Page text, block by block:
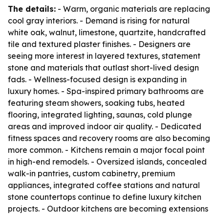
The details: - Warm, organic materials are replacing
cool gray interiors. - Demand is rising for natural
white oak, walnut, limestone, quartzite, handcrafted
tile and textured plaster finishes. - Designers are
seeing more interest in layered textures, statement
stone and materials that outlast short-lived design
fads. - Wellness-focused design is expanding in
luxury homes. - Spa-inspired primary bathrooms are
featuring steam showers, soaking tubs, heated
flooring, integrated lighting, saunas, cold plunge
areas and improved indoor air quality. - Dedicated
fitness spaces and recovery rooms are also becoming
more common. - Kitchens remain a major focal point
in high-end remodels. - Oversized islands, concealed
walk-in pantries, custom cabinetry, premium
appliances, integrated coffee stations and natural
stone countertops continue to define luxury kitchen
projects. - Outdoor kitchens are becoming extensions